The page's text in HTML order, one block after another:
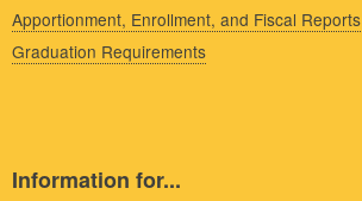
Apportionment, Enrollment, and Fiscal Reports
Graduation Requirements
Information for...